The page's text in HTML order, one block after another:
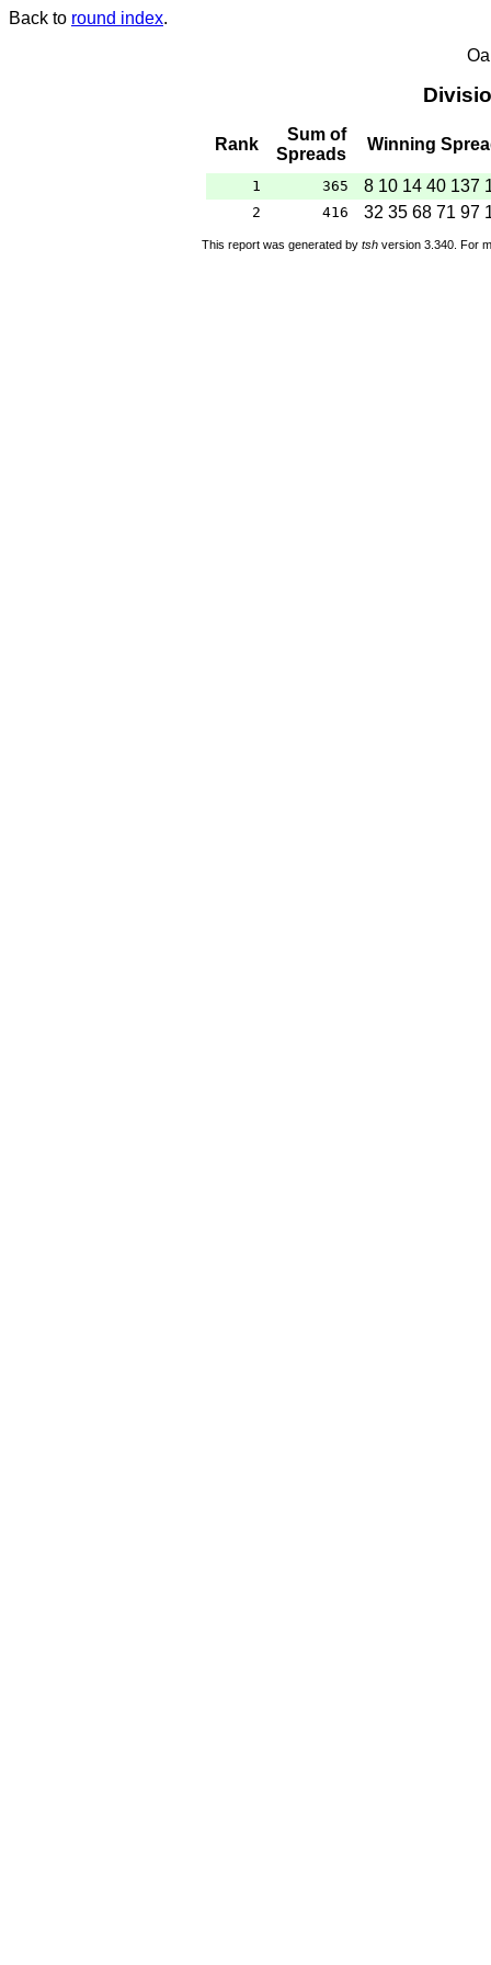
Back to round index.
Rank
Sum of
Spreads
Winning
1 365 8 10 14 40 137
2 416 32 35 68 71 97
This report was generated by tsh version 3.340. For